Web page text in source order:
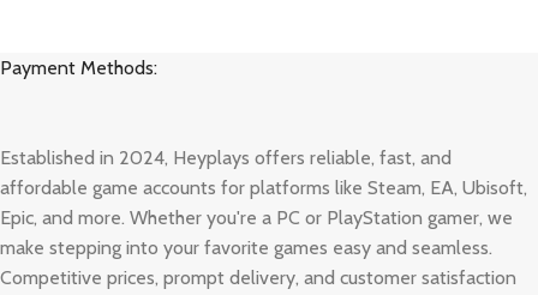
Payment Methods:
Established in 2024, Heyplays offers reliable, fast, and
affordable game accounts for platforms like Steam, EA, Ubisoft,
Epic, and more. Whether you're a PC or PlayStation gamer, we
make stepping into your favorite games easy and seamless.
Competitive prices, prompt delivery, and customer satisfaction